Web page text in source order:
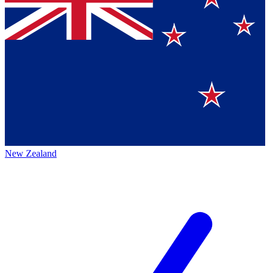
New Zealand